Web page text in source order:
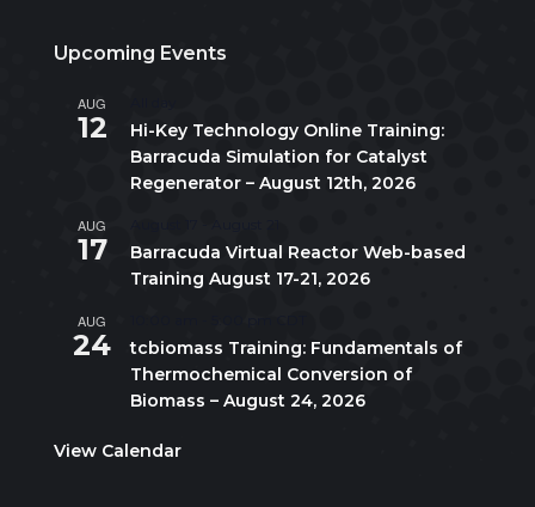
Upcoming Events
AUG
12
Hi-Key Technology Online Training:
Barracuda Simulation for Catalyst
Regenerator – August 12th, 2026
AUG
17
Barracuda Virtual Reactor Web-based
Training August 17-21, 2026
AUG
24
tcbiomass Training: Fundamentals of
Thermochemical Conversion of
Biomass – August 24, 2026
View Calendar